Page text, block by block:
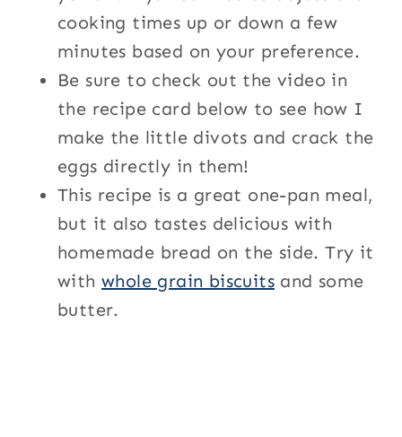
cooking times up or down a few
minutes based on your preference.
Be sure to check out the video in
the recipe card below to see how I
make the little divots and crack the
eggs directly in them!
This recipe is a great one-pan meal,
but it also tastes delicious with
homemade bread on the side. Try it
with whole grain biscuits and some
butter.